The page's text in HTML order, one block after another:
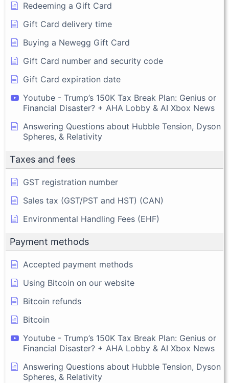
Redeeming a Gift Card
Gift Card delivery time
Buying a Newegg Gift Card
Gift Card number and security code
Gift Card expiration date
Youtube - Trump’s 150K Tax Break Plan: Genius or
Financial Disaster? + AHA Lobby & AI Xbox News
Answering Questions about Hubble Tension, Dyson
Spheres, & Relativity
Taxes and fees
GST registration number
Sales tax (GST/PST and HST) (CAN)
Environmental Handling Fees (EHF)
Payment methods
Accepted payment methods
Using Bitcoin on our website
Bitcoin refunds
Bitcoin
Youtube - Trump’s 150K Tax Break Plan: Genius or
Financial Disaster? + AHA Lobby & AI Xbox News
Answering Questions about Hubble Tension, Dyson
Spheres, & Relativity